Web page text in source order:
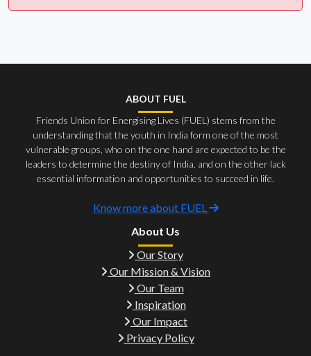
ABOUT FUEL
Friends Union for Energising Lives (FUEL) stems from the
understanding that the youth in India form one of the most
vulnerable groups, who on the one hand are expected to be the
leaders to determine the destiny of India, and on the other lack
essential information and opportunities to succeed in life.
Know more about FUEL
About Us
Our Story
Our Mission & Vision
Our Team
Inspiration
Our Impact
Privacy Policy